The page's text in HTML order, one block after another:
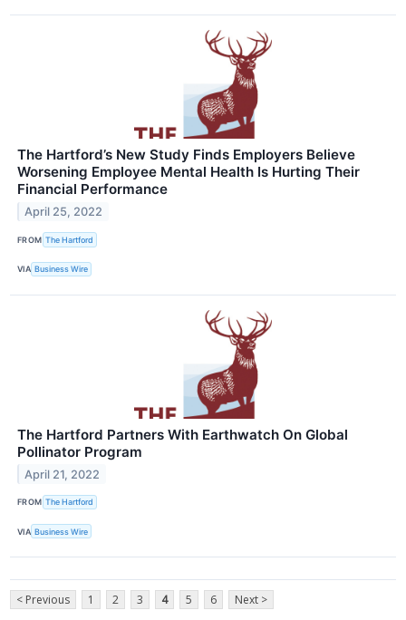
The Hartford’s New Study Finds Employers Believe
Worsening Employee Mental Health Is Hurting Their
Financial Performance
April 25, 2022
FROM The Hartford
VIA Business Wire
The Hartford Partners With Earthwatch On Global
Pollinator Program
April 21, 2022
FROM The Hartford
VIA Business Wire
< Previous 1 2 3 4 5 6 Next >